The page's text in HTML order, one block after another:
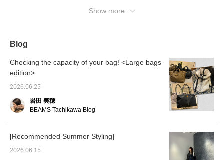
sound. Please use it as a reference.
Show more
Blog
Checking the capacity of your bag! <Large bags
edition>
2026.06.25
岩田 美穂
BEAMS Tachikawa Blog
[Recommended Summer Styling]
2026.06.15